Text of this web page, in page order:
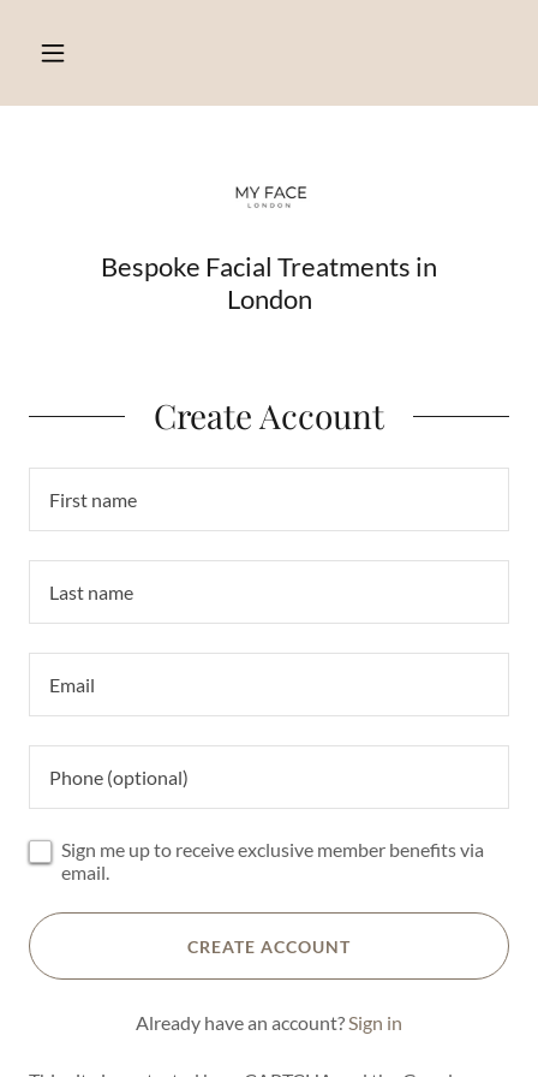
Bespoke Facial Treatments in
London
Create Account
Sign me up to receive exclusive member benefits via
email.
CREATE ACCOUNT
Already have an account?Sign in